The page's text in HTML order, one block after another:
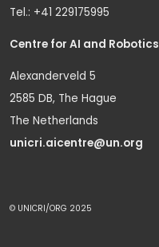
Tel.: +41 229175995
Centre for AI and Robotics
Alexanderveld 5
2585 DB, The Hague
The Netherlands
unicri.aicentre@un.org
© UNICRI/ORG 2025